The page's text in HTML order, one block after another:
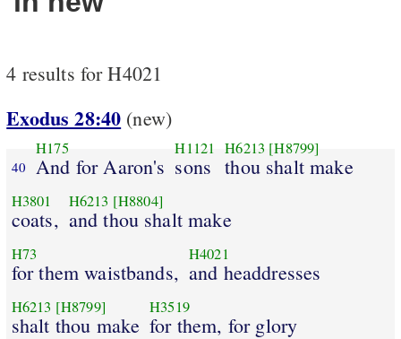
4 results for H4021
Exodus 28:40 (new)
40
H175
And for Aaron's
H1121
sons
H6213 [H8799]
thou shalt make
H3801
coats,
H6213 [H8804]
and thou shalt make
H73
for them waistbands,
H4021
and headdresses
H6213 [H8799]
shalt thou make
H3519
for them, for glory